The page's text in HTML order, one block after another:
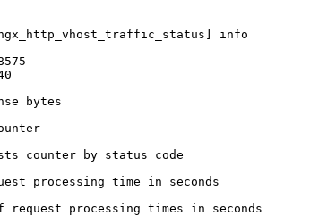
[ngx_http_vhost_traffic_status] info
bytes
counter by status code
processing time in seconds
request processing times in seconds